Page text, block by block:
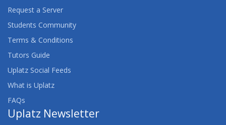
Request a Server
Students Community
Terms & Conditions
Tutors Guide
Uplatz Social Feeds
What is Uplatz
FAQs
Uplatz Newsletter